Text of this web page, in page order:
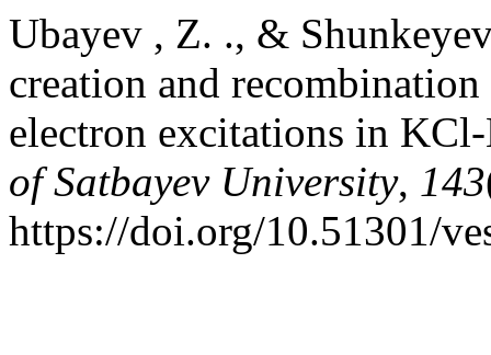
Ubayev , Z. ., &
creation and
electron excitations in
of Satbayev University, 143
https://doi.org/10.51301/